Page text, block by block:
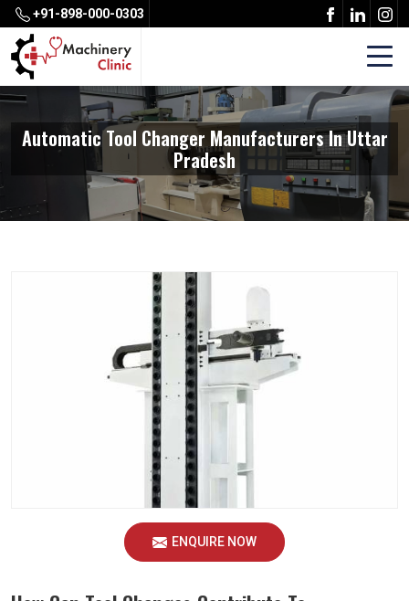
+91-898-000-0303
Automatic Tool Changer Manufacturers In Uttar
Pradesh
ENQUIRE NOW